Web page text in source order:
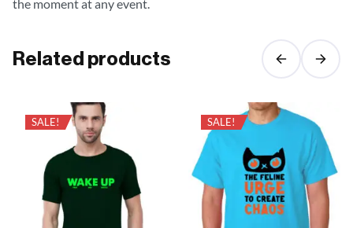
the moment at any event.
Related products
SALE! SALE!